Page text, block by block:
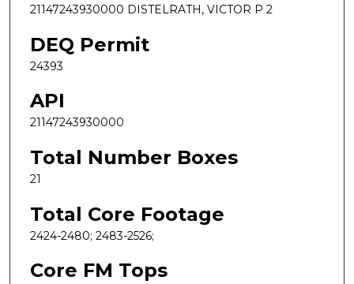
21147243930000 DISTELRATH, VICTOR P 2
DEQ Permit
24393
API
21147243930000
Total Number Boxes
21
Total Core Footage
2424-2480; 2483-2526;
Core FM Tops